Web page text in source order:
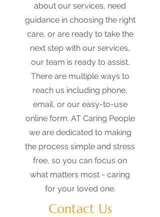
about our services, need
guidance in choosing the right
care, or are ready to take the
next step with our services,
our team is ready to assist.
There are multiple ways to
reach us including phone,
email, or our easy-to-use
online form. AT Caring People
we are dedicated to making
the process simple and stress
free, so you can focus on
what matters most - caring
for your loved one.
Contact Us